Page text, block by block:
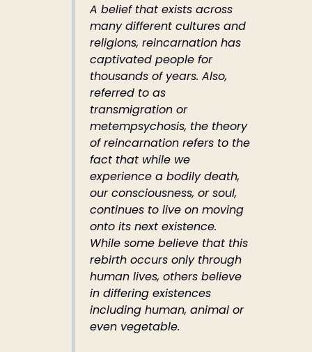
A belief that exists across
many different cultures and
religions, reincarnation has
captivated people for
thousands of years. Also,
referred to as
transmigration or
metempsychosis, the theory
of reincarnation refers to the
fact that while we
experience a bodily death,
our consciousness, or soul,
continues to live on moving
onto its next existence.
While some believe that this
rebirth occurs only through
human lives, others believe
in differing existences
including human, animal or
even vegetable.